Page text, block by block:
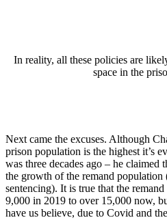
In reality, all these policies are
space in the
Next came the excuses. Although
prison population is the highest it’s
was three decades ago – he claimed
the growth of the remand
sentencing). It is true that the
9,000 in 2019 to over 15,000 now,
have us believe, due to Covid and